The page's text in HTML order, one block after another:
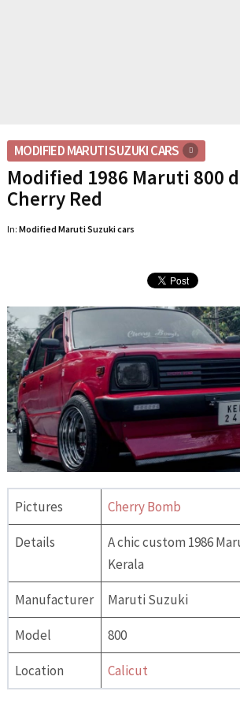
MODIFIED MARUTI SUZUKI CARS
Modified 1986 Maruti 800
Cherry Red
In: Modified Maruti Suzuki cars
Pictures Cherry Bomb
Details
A chic custom 1986
Kerala
Manufacturer Maruti Suzuki
Model 800
Location Calicut